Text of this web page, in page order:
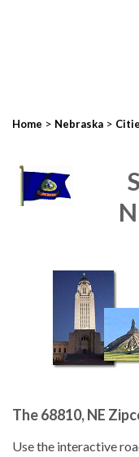
Home > Nebraska >
The 68810, NE
Use the interactive